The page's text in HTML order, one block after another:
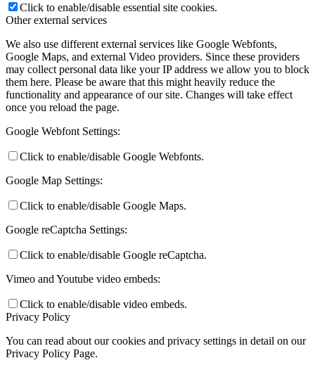
Click to enable/disable essential site cookies.
Other external services
We also use different external services like Google Webfonts,
Google Maps, and external Video providers. Since these providers
may collect personal data like your IP address we allow you to block
them here. Please be aware that this might heavily reduce the
functionality and appearance of our site. Changes will take effect
once you reload the page.
Google Webfont Settings:
Click to enable/disable Google Webfonts.
Google Map Settings:
Click to enable/disable Google Maps.
Google reCaptcha Settings:
Click to enable/disable Google reCaptcha.
Vimeo and Youtube video embeds:
Click to enable/disable video embeds.
Privacy Policy
You can read about our cookies and privacy settings in detail on our
Privacy Policy Page.